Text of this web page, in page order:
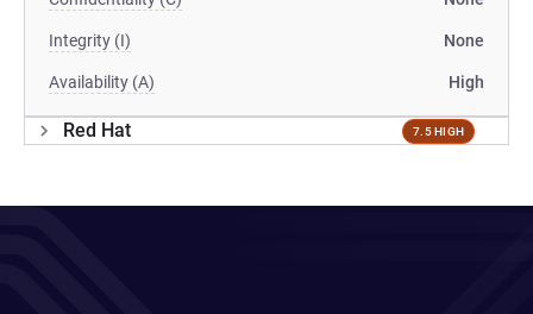
Integrity (I) None
Availability (A) High
Red Hat 7.5 HIGH